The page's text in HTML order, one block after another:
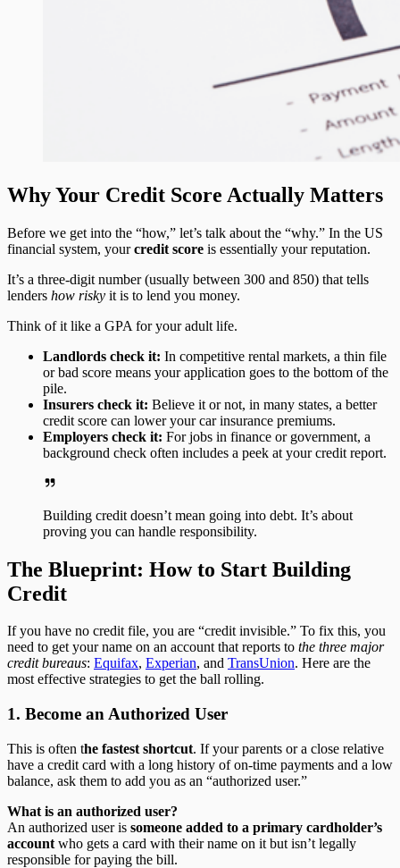
Why Your Credit Score Actually Matters
Before we get into the “how,” let’s talk about the “why.” In the US
financial system, yourcredit score is essentially your reputation.
It’s a three-digit number (usually between 300 and 850) that tells
lenders how risky it is to lend you money.
Think of it like a GPA for your adult life.
Landlords check it: In competitive rental markets, a thin file
or bad score means your application goes to the bottom of the
pile.
Insurers check it: Believe it or not, in many states, a better
credit score can lower your car insurance premiums.
Employers check it: For jobs in finance or government, a
background check often includes a peek at your credit report.
Building credit doesn’t mean going into debt. It’s about
proving you can handle responsibility.
The Blueprint: How to Start Building
Credit
If you have no credit file, you are “credit invisible.” To fix this, you
need to get your name on an account that reports to the three major
credit bureaus: Equifax, Experian, and TransUnion. Here are the
most effective strategies to get the ball rolling.
1. Become an Authorized User
This is often the fastest shortcut. If your parents or a close relative
have a credit card with a long history of on-time payments and a low
balance, ask them to add you as an “authorized user.”
What is an authorized user?
An authorized user is someone added to a primary cardholder’s
account who gets a card with their name on it but isn’t legally
responsible for paying the bill.